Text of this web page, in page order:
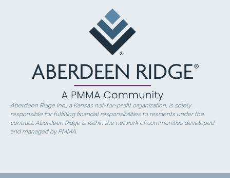
Aberdeen Ridge Inc., a Kansas not-for-profit organization, is solely
responsible for fulfilling financial responsibilities to residents under the
contract. Aberdeen Ridge is within the network of communities developed
and managed by PMMA.